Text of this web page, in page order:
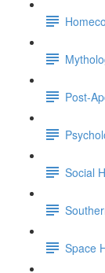
Post-
Social
Space